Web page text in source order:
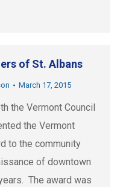
of St. Albans
March 17, 2015
the Vermont Council
the Vermont
to the community
of downtown
The award was